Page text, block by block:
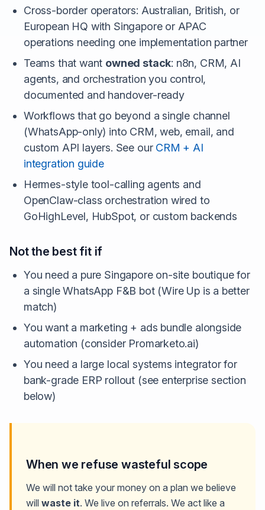
Cross-border operators: Australian, British, or
European HQ with Singapore or APAC
operations needing one implementation partner
Teams that want owned stack: n8n, CRM, AI
agents, and orchestration you control,
documented and handover-ready
Workflows that go beyond a single channel
(WhatsApp-only) into CRM, web, email, and
custom API layers. See our CRM + AI
integration guide
Hermes-style tool-calling agents and
OpenClaw-class orchestration wired to
GoHighLevel, HubSpot, or custom backends
Not the best fit if
You need a pure Singapore on-site boutique for
a single WhatsApp F&B bot (Wire Up is a better
match)
You want a marketing + ads bundle alongside
automation (consider Promarketo.ai)
You need a large local systems integrator for
bank-grade ERP rollout (see enterprise section
below)
When we refuse wasteful scope
We will not take your money on a plan we believe
will waste it. We live on referrals. We act like a